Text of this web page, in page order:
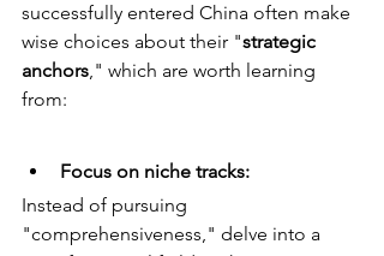
successfully entered China often make
wise choices about their "strategic
anchors," which are worth learning
from:
Focus on niche tracks:
Instead of pursuing
"comprehensiveness," delve into a